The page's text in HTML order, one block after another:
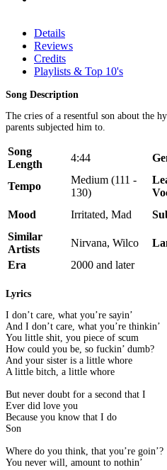
Details
Reviews
Credits
Playlists & Top 10's
Song Description
The cries of a resentful son about the
parents subjected him to.
Song
Length
4:44
Tempo
Medium (111 -
130)
Mood Irritated, Mad
Similar
Artists
Nirvana, Wilco
Era
2000 and later
Lyrics
I don’t care, what you’re sayin’
And I don’t care, what you’re thinkin’
You little shit, you piece of scum
How could you be, so fuckin’ dumb?
And your sister is a little whore
A little bitch, a little whore
But never doubt for a second that I
Ever did love you
Because you know that I do
Son
Where do you think, that you’re goin’?
You never will, amount to nothin’